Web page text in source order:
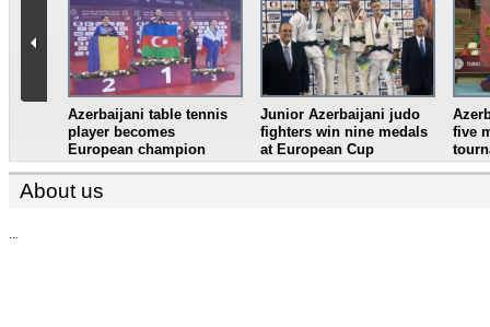
Azerbaijani table tennis
player becomes
European champion
Junior Azerbaijani judo
fighters win nine medals
at European Cup
five
About us